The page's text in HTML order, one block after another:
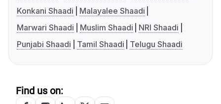
Konkani Shaadi
Malayalee Shaadi
Marwari Shaadi
Muslim Shaadi
NRI Shaadi
Punjabi Shaadi
Tamil Shaadi Telugu Shaadi
Find us on: